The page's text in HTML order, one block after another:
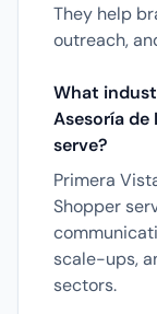
They help
outreach,
What
Asesoría de
serve?
Primera
Shopper
scale-ups,
sectors.